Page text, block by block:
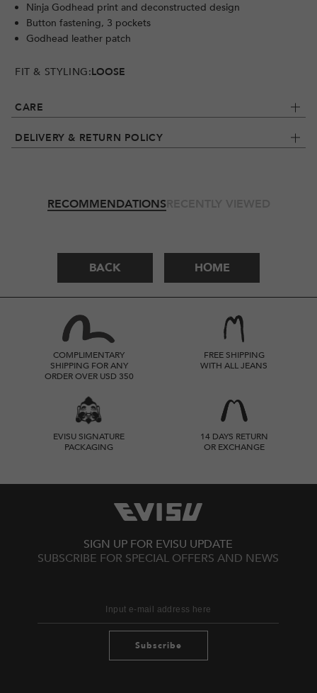
Ninja Godhead print and deconstructed design
Button fastening, 3 pockets
Godhead leather patch
FIT & STYLING:LOOSE
CARE
DELIVERY & RETURN POLICY
RECOMMENDATIONSRECENTLY VIEWED
BACK HOME
COMPLIMENTARY
SHIPPING FOR ANY
ORDER OVER USD 350
FREE SHIPPING
WITH ALL JEANS
EVISU SIGNATURE
PACKAGING
14 DAYS RETURN
OR EXCHANGE
SIGN UP FOR EVISU UPDATE
SUBSCRIBE FOR SPECIAL OFFERS AND NEWS
Subscribe